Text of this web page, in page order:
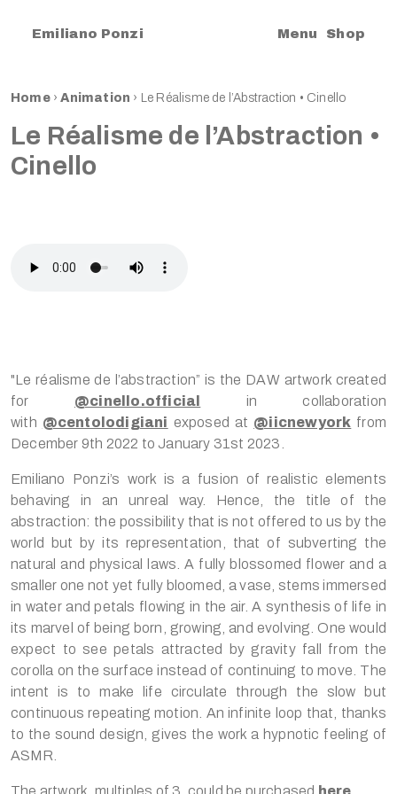
Emiliano Ponzi Menu Shop
Home›Animation › Le Réalisme de l’Abstraction • Cinello
Le Réalisme de l’Abstraction •
Cinello
"Le réalisme de l’abstraction” is the DAW artwork created
for @cinello.official
in collaboration
with @centolodigiani exposed at @iicnewyork from
December 9th 2022 to January 31st 2023.
Emiliano Ponzi’s work is a fusion of realistic elements
behaving in an unreal way. Hence, the title of the
abstraction: the possibility that is not offered to us by the
world but by its representation, that of subverting the
natural and physical laws. A fully blossomed flower and a
smaller one not yet fully bloomed, a vase, stems immersed
in water and petals flowing in the air. A synthesis of life in
its marvel of being born, growing, and evolving. One would
expect to see petals attracted by gravity fall from the
corolla on the surface instead of continuing to move. The
intent is to make life circulate through the slow but
continuous repeating motion. An infinite loop that, thanks
to the sound design, gives the work a hypnotic feeling of
ASMR.
The artwork, multiples of 3, could be purchased here